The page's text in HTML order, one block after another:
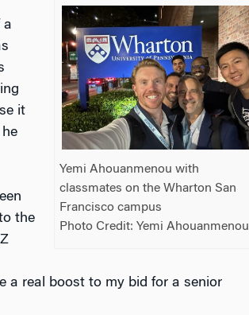
Yemi Ahouanmenou with
classmates on the Wharton San
Francisco campus
Photo Credit: Yemi Ahouanmenou
a
it
the
a real boost to my bid for a senior